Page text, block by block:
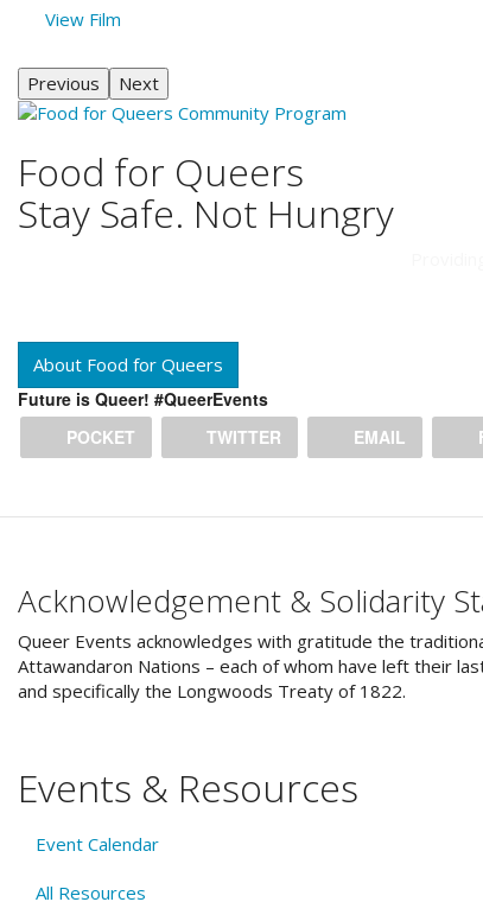
View Film
Previous Next
Food for Queers
Stay Safe. Not Hungry
About Food for Queers
Future is Queer! #QueerEvents
POCKET
TWITTER EMAIL
Acknowledgement & Solidarity
Queer Events acknowledges with gratitude the
Attawandaron Nations – each of whom have left their
and specifically the Longwoods Treaty of 1822.
Events & Resources
Event Calendar
All Resources